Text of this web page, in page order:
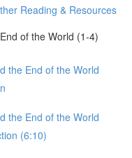
Reading & Resources
of the World (1-4)
the End of the World
the End of the World
(6:10)